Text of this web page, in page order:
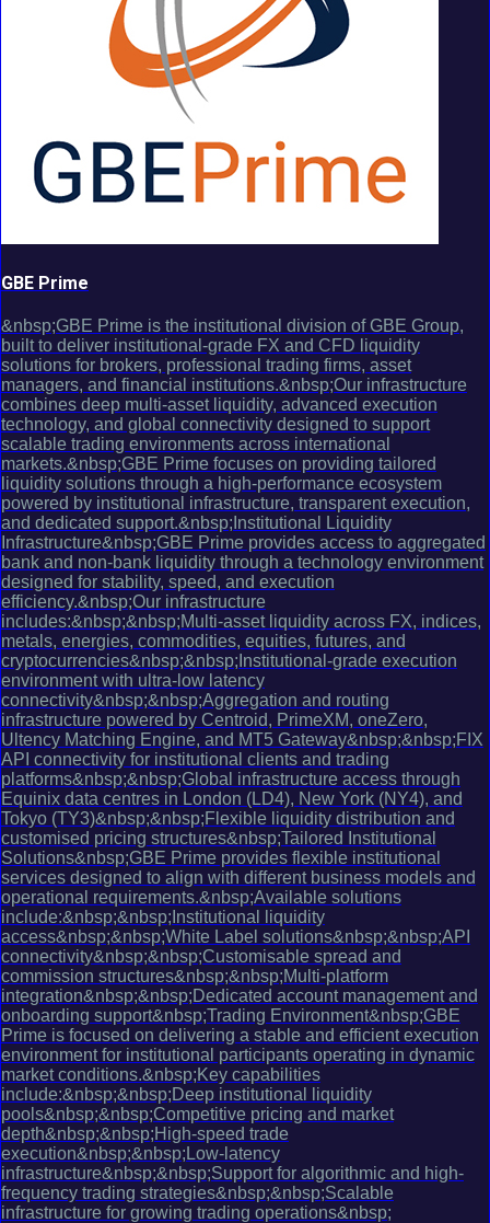
GBE Prime
&nbsp;GBE Prime is the institutional division of GBE Group,
built to deliver institutional-grade FX and CFD liquidity
solutions for brokers, professional trading firms, asset
managers, and financial institutions.&nbsp;Our infrastructure
combines deep multi-asset liquidity, advanced execution
technology, and global connectivity designed to support
scalable trading environments across international
markets.&nbsp;GBE Prime focuses on providing tailored
liquidity solutions through a high-performance ecosystem
powered by institutional infrastructure, transparent execution,
and dedicated support.&nbsp;Institutional Liquidity
Infrastructure&nbsp;GBE Prime provides access to aggregated
bank and non-bank liquidity through a technology environment
designed for stability, speed, and execution
efficiency.&nbsp;Our infrastructure
includes:&nbsp;&nbsp;Multi-asset liquidity across FX, indices,
metals, energies, commodities, equities, futures, and
cryptocurrencies&nbsp;&nbsp;Institutional-grade execution
environment with ultra-low latency
connectivity&nbsp;&nbsp;Aggregation and routing
infrastructure powered by Centroid, PrimeXM, oneZero,
Ultency Matching Engine, and MT5 Gateway&nbsp;&nbsp;FIX
API connectivity for institutional clients and trading
platforms&nbsp;&nbsp;Global infrastructure access through
Equinix data centres in London (LD4), New York (NY4), and
Tokyo (TY3)&nbsp;&nbsp;Flexible liquidity distribution and
customised pricing structures&nbsp;Tailored Institutional
Solutions&nbsp;GBE Prime provides flexible institutional
services designed to align with different business models and
operational requirements.&nbsp;Available solutions
include:&nbsp;&nbsp;Institutional liquidity
access&nbsp;&nbsp;White Label solutions&nbsp;&nbsp;API
connectivity&nbsp;&nbsp;Customisable spread and
commission structures&nbsp;&nbsp;Multi-platform
integration&nbsp;&nbsp;Dedicated account management and
onboarding support&nbsp;Trading Environment&nbsp;GBE
Prime is focused on delivering a stable and efficient execution
environment for institutional participants operating in dynamic
market conditions.&nbsp;Key capabilities
include:&nbsp;&nbsp;Deep institutional liquidity
pools&nbsp;&nbsp;Competitive pricing and market
depth&nbsp;&nbsp;High-speed trade
execution&nbsp;&nbsp;Low-latency
infrastructure&nbsp;&nbsp;Support for algorithmic and high-
frequency trading strategies&nbsp;&nbsp;Scalable
infrastructure for growing trading operations&nbsp;